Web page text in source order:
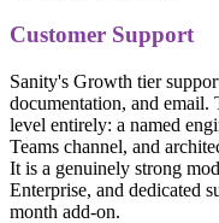
Customer Support
Sanity's Growth tier
documentation, and
level entirely: a named
Teams channel, and
It is a genuinely strong
Enterprise, and dedicated
month add-on.